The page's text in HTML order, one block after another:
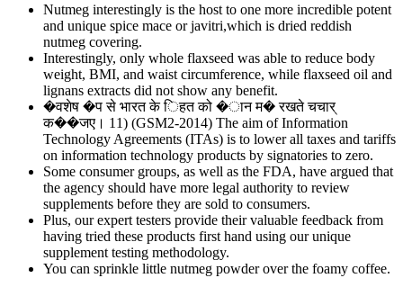
Nutmeg interestingly is the host to one more incredible potent
and unique spice mace or javitri,which is dried reddish
nutmeg covering.
Interestingly, only whole flaxseed was able to reduce body
weight, BMI, and waist circumference, while flaxseed oil and
lignans extracts did not show any benefit.
�वशेष �प से भारत के िहत को �ान म� रखते चचार्
क��जए। 11) (GSM2-2014) The aim of Information
Technology Agreements (ITAs) is to lower all taxes and tariffs
on information technology products by signatories to zero.
Some consumer groups, as well as the FDA, have argued that
the agency should have more legal authority to review
supplements before they are sold to consumers.
Plus, our expert testers provide their valuable feedback from
having tried these products first hand using our unique
supplement testing methodology.
You can sprinkle little nutmeg powder over the foamy coffee.